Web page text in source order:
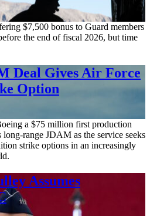
$7,500 bonus to Guard members
the end of fiscal 2026, but time
Deal Gives Air Force
Option
a $75 million first production
range JDAM as the service seeks
strike options in an increasingly
Assumes